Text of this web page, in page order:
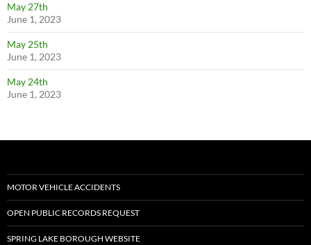
May 27th
June 1, 2023
May 25th
June 1, 2023
May 24th
June 1, 2023
MOTOR VEHICLE ACCIDENTS
OPEN PUBLIC RECORDS REQUEST
SPRING LAKE BOROUGH WEBSITE